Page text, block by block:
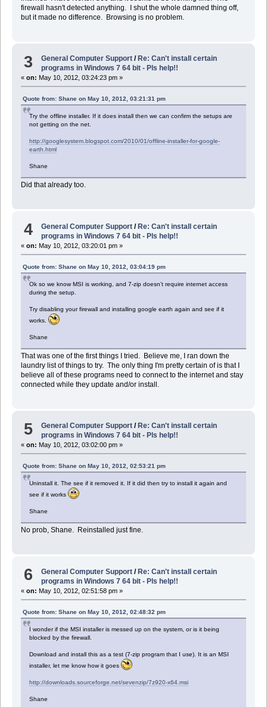
firewall hasn't detected anything. I shut the whole damned thing off,
but it made no difference. Browsing is no problem.
3 General Computer Support / Re: Can't install certain
programs in Windows 7 64 bit - Pls help!!
« on: May 10, 2012, 03:24:23 pm »
Quote from: Shane on May 10, 2012, 03:21:31 pm
Try the offline installer. If it does install then we can confirm the setups are
not getting on the net.
http://googlesystem.blogspot.com/2010/01/offline-installer-for-google-
earth.html
Shane
Did that already too.
4 General Computer Support /Re: Can't install certain
programs in Windows 7 64 bit - Pls help!!
« on: May 10, 2012, 03:20:01 pm »
Quote from: Shane on May 10, 2012, 03:04:19 pm
Ok so we know MSI is working, and 7-zip doesn't require internet access
during the setup.
Try disabling your firewall and installing google earth again and see if it
works.
Shane
That was one of the first things I tried. Believe me, I ran down the
laundry list of things to try. The only thing I'm pretty certain of is that I
believe all of these programs need to connect to the internet and stay
connected while they update and/or install.
5 General Computer Support / Re: Can't install certain
programs in Windows 7 64 bit - Pls help!!
« on: May 10, 2012, 03:02:00 pm »
Quote from: Shane on May 10, 2012, 02:53:21 pm
Uninstall it. The see if it removed it. If it did then try to install it again and
see if it works
Shane
No prob, Shane. Reinstalled just fine.
6 General Computer Support /Re: Can't install certain
programs in Windows 7 64 bit - Pls help!!
« on: May 10, 2012, 02:51:58 pm »
Quote from: Shane on May 10, 2012, 02:48:32 pm
I wonder if the MSI installer is messed up on the system, or is it being
blocked by the firewall.
Download and install this as a test (7-zip program that I use). It is an MSI
installer, let me know how it goes
http://downloads.sourceforge.net/sevenzip/7z920-x64.msi
Shane